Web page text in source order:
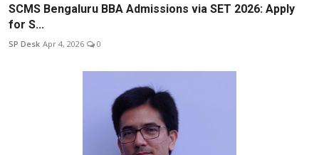
SCMS Bengaluru BBA Admissions via SET 2026: Apply
for S...
SP Desk Apr 4, 2026 0